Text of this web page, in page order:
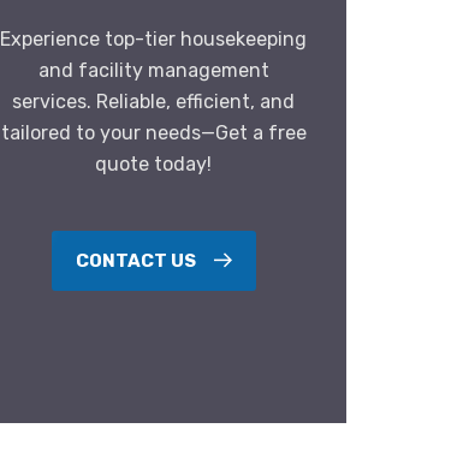
Experience top-tier housekeeping
and facility management
services. Reliable, efficient, and
tailored to your needs—Get a free
quote today!
CONTACT US